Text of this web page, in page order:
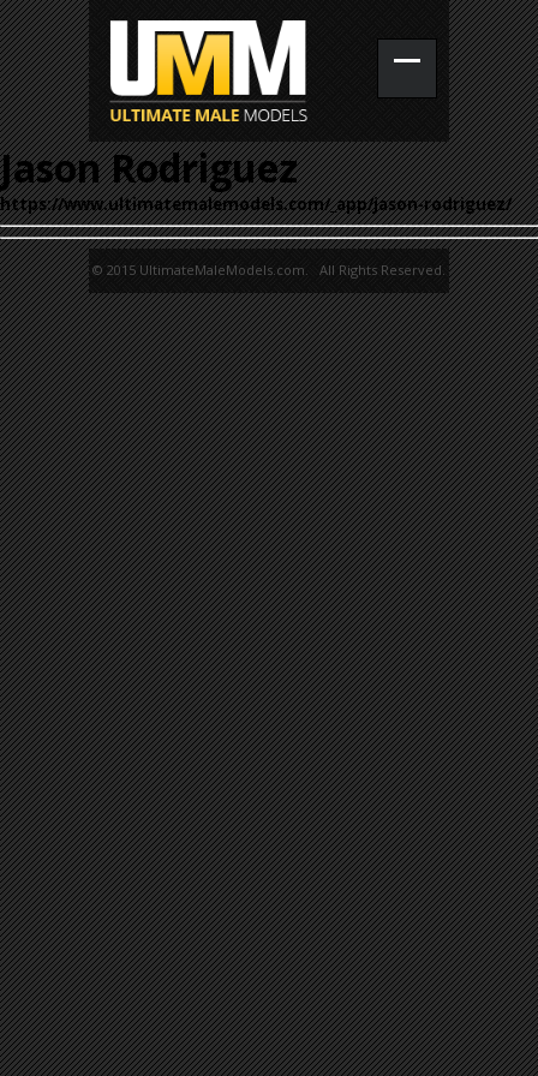
Jason Rodriguez
https://www.ultimatemalemodels.com/_app/jason-rodriguez/
© 2015 UltimateMaleModels.com. All Rights Reserved.